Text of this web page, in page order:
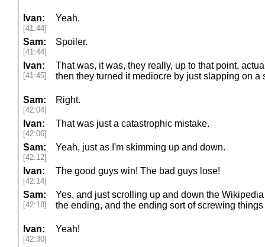
Ivan:
[41:44]
Yeah.
Sam:
[41:44]
Spoiler.
Ivan:
[41:45]
That was, it was, they really, up to that point,
then they turned it mediocre by just slapping on
Sam:
[42:04]
Right.
Ivan:
[42:06]
That was just a catastrophic mistake.
Sam:
[42:12]
Yeah, just as I'm skimming up and down.
Ivan:
[42:14]
The good guys win! The bad guys lose!
Sam:
[42:18]
Yes, and just scrolling up and down the
the ending, and the ending sort of screwing things
Ivan:
[42:30]
Yeah!